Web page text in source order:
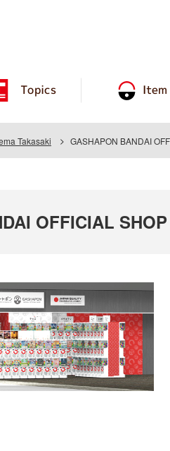
Topics Item
Takasaki GASHAPON BANDAI
OFFICIAL
Address